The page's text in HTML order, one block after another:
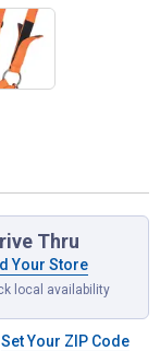
Thru
Your Store
local availability
Set Your ZIP Code